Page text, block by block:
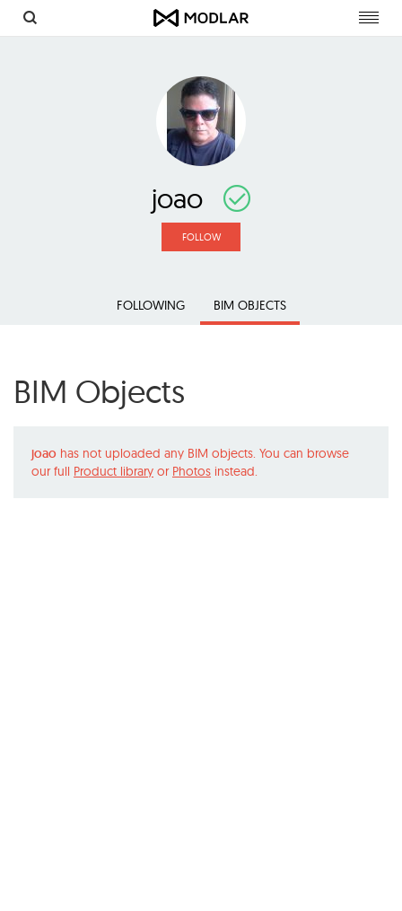
joao
FOLLOW
FOLLOWING BIM OBJECTS
BIM Objects
joao has not uploaded any BIM objects. You can browse
our full Product library or Photos instead.